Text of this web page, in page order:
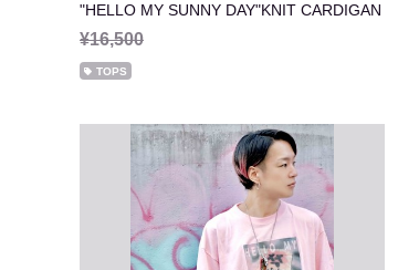
"HELLO MY SUNNY DAY"KNIT CARDIGAN
¥16,500
TOPS